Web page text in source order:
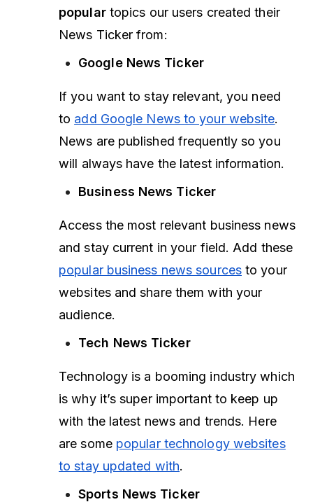
populartopics our users created their
News Ticker from:
Google News Ticker
If you want to stay relevant, you need
to add Google News to your website.
News are published frequently so you
will always have the latest information.
Business News Ticker
Access the most relevant business news
and stay current in your field. Add these
popular business news sourcesto your
websites and share them with your
audience.
Tech News Ticker
Technology is a booming industry which
is why it’s super important to keep up
with the latest news and trends. Here
are some popular technology websites
to stay updated with.
Sports News Ticker